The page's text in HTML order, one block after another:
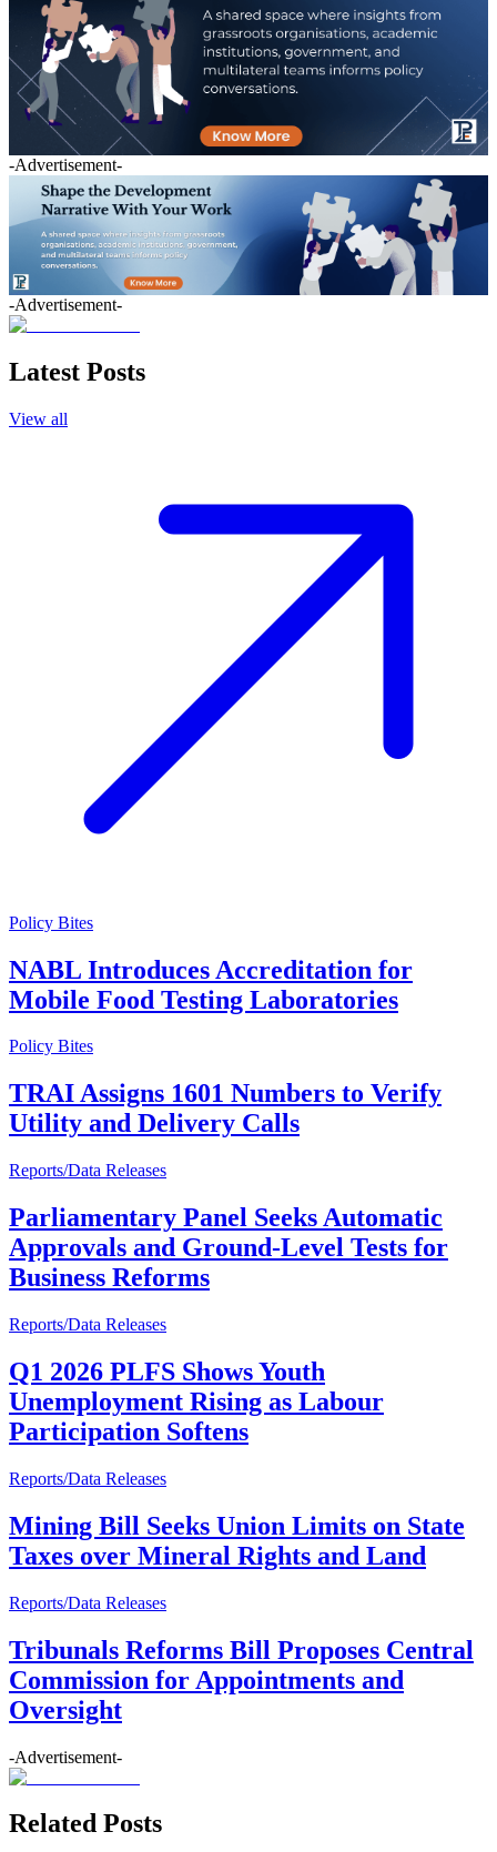
-Advertisement-
-Advertisement-
Latest Posts
View all
Policy Bites
NABL Introduces Accreditation for
Mobile Food Testing Laboratories
Policy Bites
TRAI Assigns 1601 Numbers to Verify
Utility and Delivery Calls
Reports/Data Releases
Parliamentary Panel Seeks Automatic
Approvals and Ground-Level Tests for
Business Reforms
Reports/Data Releases
Q1 2026 PLFS Shows Youth
Unemployment Rising as Labour
Participation Softens
Reports/Data Releases
Mining Bill Seeks Union Limits on State
Taxes over Mineral Rights and Land
Reports/Data Releases
Tribunals Reforms Bill Proposes Central
Commission for Appointments and
Oversight
-Advertisement-
Related Posts